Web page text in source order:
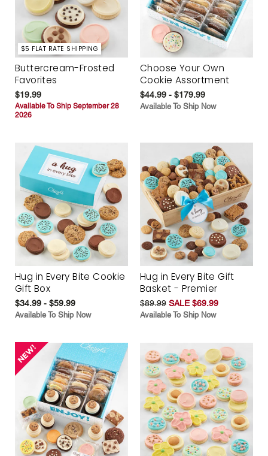
$5 FLAT RATE SHIPPING
Buttercream-Frosted
Favorites
$19.99
Available To Ship September 28
2026
Choose Your Own
Cookie Assortment
$44.99 - $179.99
Available To Ship Now
Hug in Every Bite Cookie
Gift Box
$34.99 - $59.99
Available To Ship Now
Hug in Every Bite Gift
Basket - Premier
$89.99 SALE $69.99
Available To Ship Now